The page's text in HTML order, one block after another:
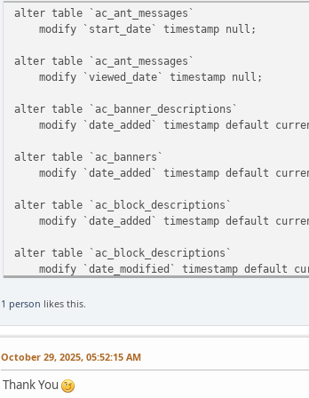
alter table `ac_ant_messages`
modify `start_date` timestamp null;
alter table `ac_ant_messages`
modify `viewed_date` timestamp null;
alter table `ac_banner_descriptions`
modify `date_added` timestamp default
alter table `ac_banners`
modify `date_added` timestamp default
alter table `ac_block_descriptions`
modify `date_added` timestamp default
alter table `ac_block_descriptions`
modify `date_modified` timestamp default
alter table `ac_block_templates`
modify `date_added` timestamp default
1 person likes this.
October 29, 2025, 05:52:15 AM
Thank You